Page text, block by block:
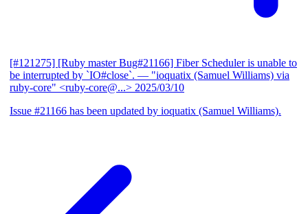
[#121275] [Ruby master Bug#21166] Fiber Scheduler is unable to
be interrupted by `IO#close`. — "ioquatix (Samuel Williams) via
ruby-core" <ruby-core@...> 2025/03/10
Issue #21166 has been updated by ioquatix (Samuel Williams).